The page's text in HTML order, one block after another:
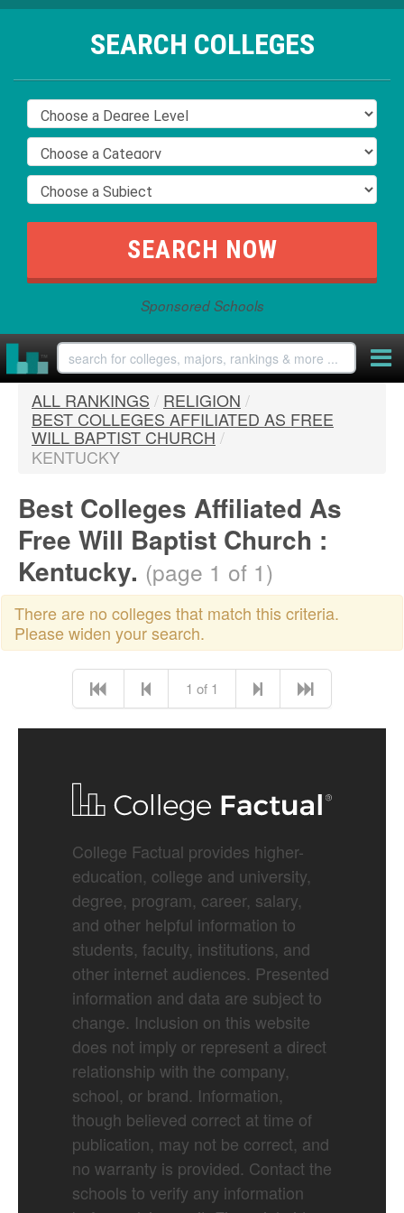
SEARCH COLLEGES
Sponsored Schools
ALL RANKINGS / RELIGION /
BEST COLLEGES AFFILIATED AS FREE
WILL BAPTIST CHURCH /
KENTUCKY
Best Colleges Affiliated As
Free Will Baptist Church :
Kentucky. (page 1 of 1)
There are no colleges that match this criteria.
Please widen your search.
1 of 1
College Factual provides higher-
education, college and university,
degree, program, career, salary,
and other helpful information to
students, faculty, institutions, and
other internet audiences. Presented
information and data are subject to
change. Inclusion on this website
does not imply or represent a direct
relationship with the company,
school, or brand. Information,
though believed correct at time of
publication, may not be correct, and
no warranty is provided. Contact the
schools to verify any information